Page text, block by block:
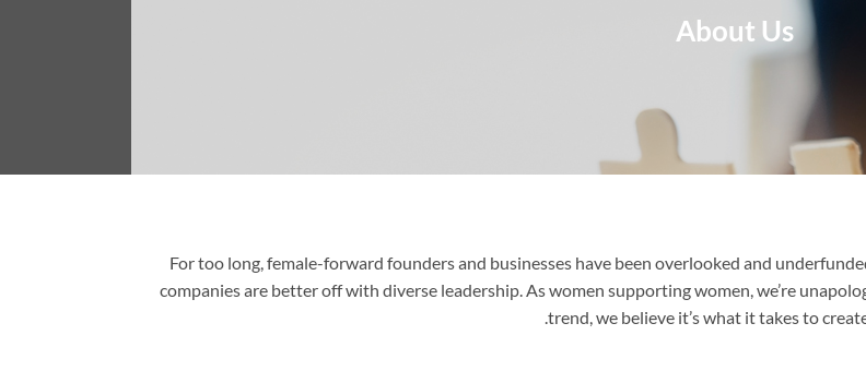
About Us
For too long, female-forward founders and businesses have been overlooked and
companies are better off with diverse leadership. As women supporting women, we’re
trend, we believe it’s what it takes to